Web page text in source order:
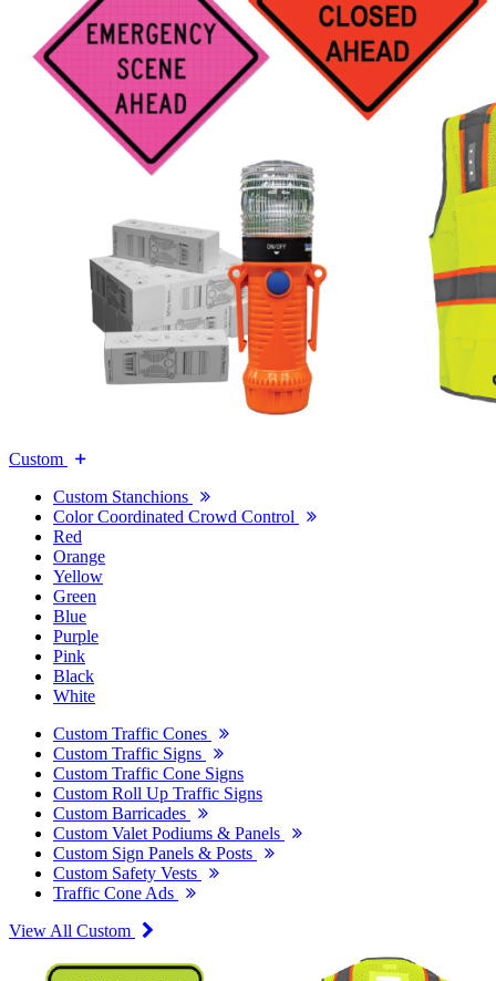
Custom
Custom Stanchions
Color Coordinated Crowd Control
Red
Orange
Yellow
Green
Blue
Purple
Pink
Black
White
Custom Traffic Cones
Custom Traffic Signs
Custom Traffic Cone Signs
Custom Roll Up Traffic Signs
Custom Barricades
Custom Valet Podiums & Panels
Custom Sign Panels & Posts
Custom Safety Vests
Traffic Cone Ads
View All Custom